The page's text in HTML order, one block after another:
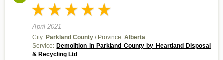
April 2021
City: Parkland County / Province: Alberta
Service: Demolition in Parkland County by Heartland Disposal
& Recycling Ltd